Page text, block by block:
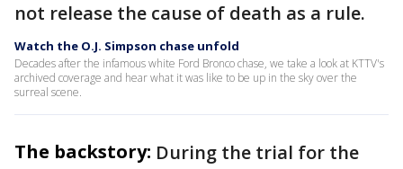
not release the cause of death as a rule.
Watch the O.J. Simpson chase unfold
Decades after the infamous white Ford Bronco chase, we take a look at KTTV's
archived coverage and hear what it was like to be up in the sky over the
surreal scene.
The backstory: During the trial for the